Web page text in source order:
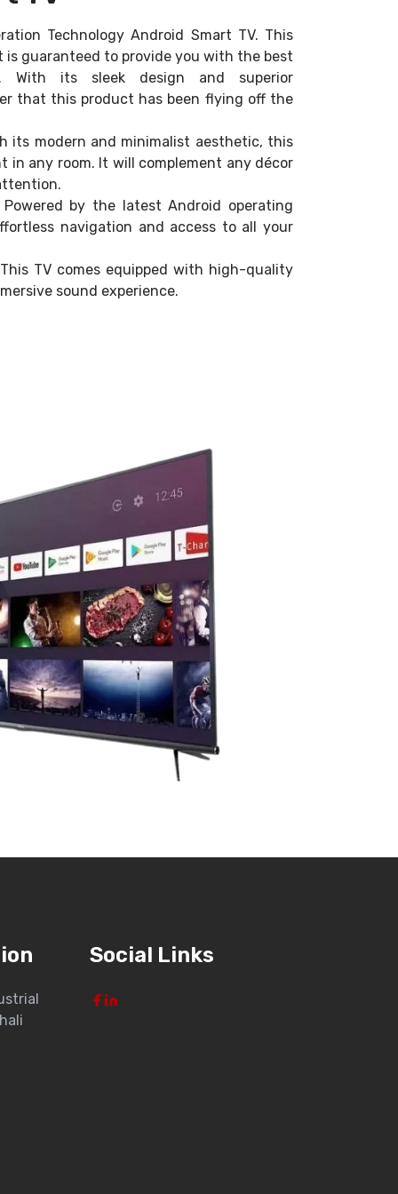
Technology Android Smart TV. This
guaranteed to provide you with the best
With its sleek design and superior
that this product has been flying off the
its modern and minimalist aesthetic, this
in any room. It will complement any décor
by the latest Android operating
navigation and access to all your
TV comes equipped with high-quality
sound experience.
Social Links